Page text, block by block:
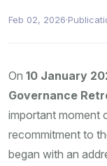
Feb 02, 2026·
On 10 January
Governance
important moment
recommitment to
began with an